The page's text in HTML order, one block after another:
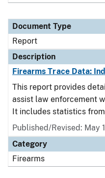
Document Type
Report
Description
Firearms Trace Data:
This report provides
assist law enforcement
It includes statistics from
Published/Revised: May
Category
Firearms